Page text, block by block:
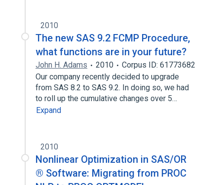
2010
The new SAS 9.2 FCMP Procedure,
what functions are in your future?
John H. Adams 2010
Corpus ID: 61773682
Our company recently decided to upgrade
from SAS 8.2 to SAS 9.2. In doing so, we had
to roll up the cumulative changes over 5…
Expand
2010
Nonlinear Optimization in SAS/OR
® Software: Migrating from PROC